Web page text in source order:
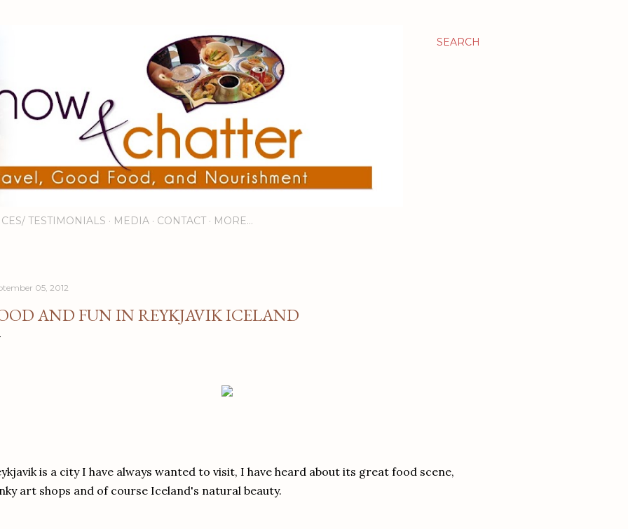
SEARCH
TESTIMONIALS MEDIA CONTACT MORE…
05, 2012
AND FUN IN REYKJAVIK ICELAND
is a city I have always wanted to visit, I have heard about its great food scene,
art shops and of course Iceland's natural beauty.